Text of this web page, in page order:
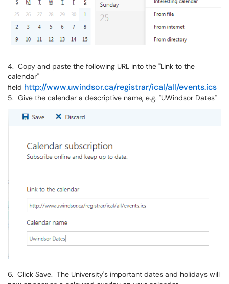
4. Copy and paste the following URL into the "Link to the
calendar"
field http://www.uwindsor.ca/registrar/ical/all/events.ics
5. Give the calendar a descriptive name, e.g. "UWindsor Dates"
6. Click Save. The University's important dates and holidays will